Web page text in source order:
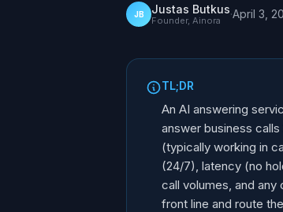
JB Justas Butkus
Founder, Ainora ·April 3,
TL;DR
An AI answering
answer business
(typically working in
(24/7), latency (no
call volumes, and
front line and route